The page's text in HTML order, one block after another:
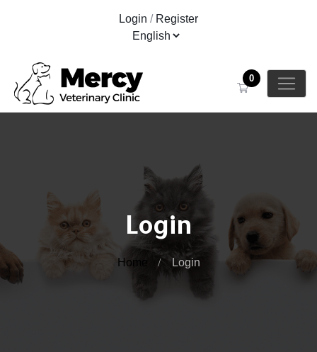
Login / Register
0
Login
Home Login